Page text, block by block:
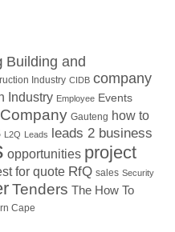
Building and
Industry CIDB company
Industry Employee Events
Gauteng how to
L2Q Leads leads 2 business
opportunities project
for quote RfQ sales Security
Tenders The How To
Cape